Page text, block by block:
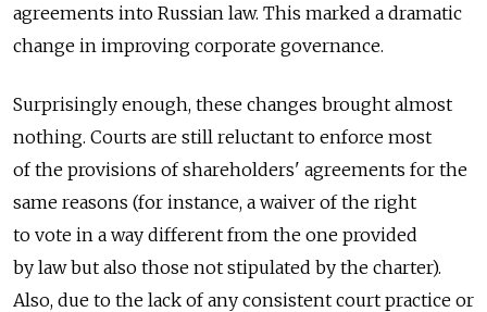
agreements into Russian law. This marked a dramatic
change in improving corporate governance.
Surprisingly enough, these changes brought almost
nothing. Courts are still reluctant to enforce most
of the provisions of shareholders' agreements for the
same reasons (for instance, a waiver of the right
to vote in a way different from the one provided
by law but also those not stipulated by the charter).
Also, due to the lack of any consistent court practice or